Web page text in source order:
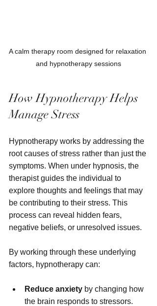
A calm therapy room designed for relaxation
and hypnotherapy sessions
How Hypnotherapy Helps
Manage Stress
Hypnotherapy works by addressing the
root causes of stress rather than just the
symptoms. When under hypnosis, the
therapist guides the individual to
explore thoughts and feelings that may
be contributing to their stress. This
process can reveal hidden fears,
negative beliefs, or unresolved issues.
By working through these underlying
factors, hypnotherapy can:
Reduce anxiety by changing how
the brain responds to stressors.